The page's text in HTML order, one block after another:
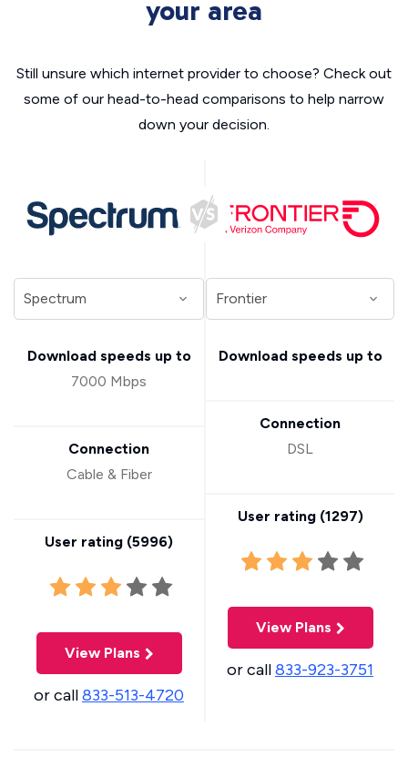
your area
Still unsure which internet provider to choose? Check out
some of our head-to-head comparisons to help narrow
down your decision.
Download speeds up to
7000 Mbps
Connection
Cable & Fiber
User rating (5996)
View Plans
or call833-513-4720
Download speeds up to
Connection
DSL
User rating (1297)
View Plans
or call833-923-3751